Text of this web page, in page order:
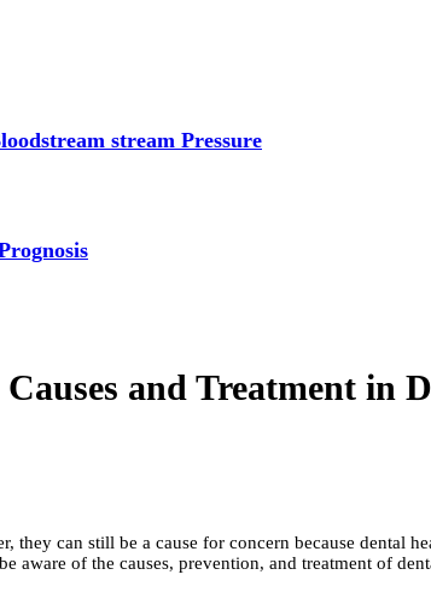
stream Pressure
and Treatment in
can still be a cause for concern because dental
aware of the causes, prevention, and treatment of